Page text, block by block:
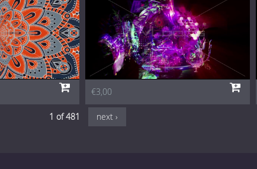
€3,00
1 of 481 next ›